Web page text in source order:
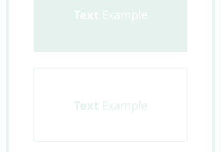
Text Example
Text Example